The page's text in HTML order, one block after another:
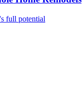
full potential